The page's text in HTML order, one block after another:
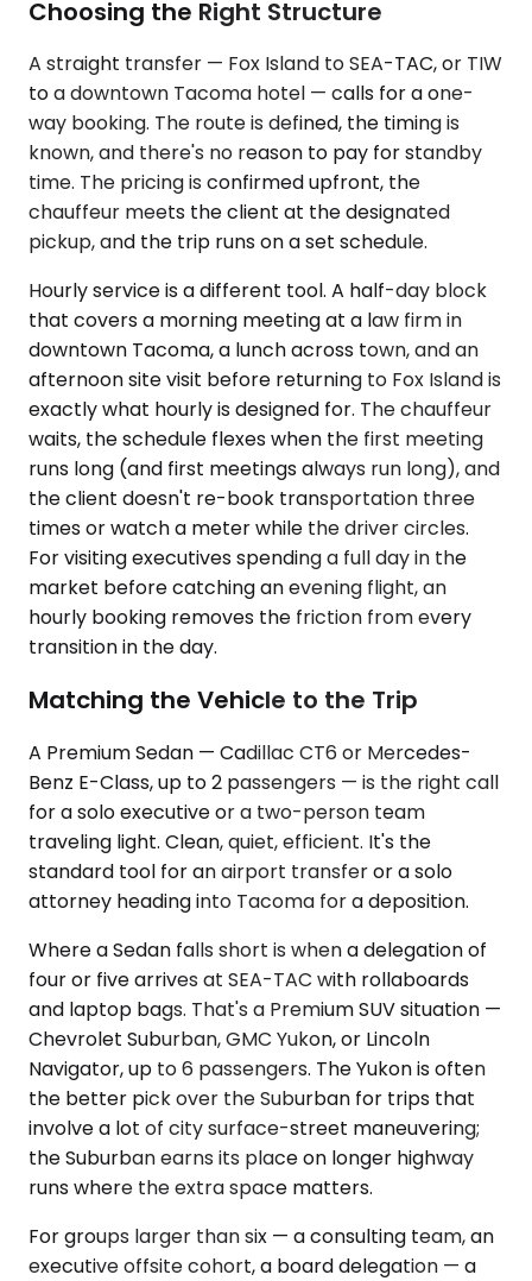
Choosing the Right Structure
A straight transfer — Fox Island to SEA-TAC, or TIW
to a downtown Tacoma hotel — calls for a one-
way booking. The route is defined, the timing is
known, and there's no reason to pay for standby
time. The pricing is confirmed upfront, the
chauffeur meets the client at the designated
pickup, and the trip runs on a set schedule.
Hourly service is a different tool. A half-day block
that covers a morning meeting at a law firm in
downtown Tacoma, a lunch across town, and an
afternoon site visit before returning to Fox Island is
exactly what hourly is designed for. The chauffeur
waits, the schedule flexes when the first meeting
runs long (and first meetings always run long), and
the client doesn't re-book transportation three
times or watch a meter while the driver circles.
For visiting executives spending a full day in the
market before catching an evening flight, an
hourly booking removes the friction from every
transition in the day.
Matching the Vehicle to the Trip
A Premium Sedan — Cadillac CT6 or Mercedes-
Benz E-Class, up to 2 passengers — is the right call
for a solo executive or a two-person team
traveling light. Clean, quiet, efficient. It's the
standard tool for an airport transfer or a solo
attorney heading into Tacoma for a deposition.
Where a Sedan falls short is when a delegation of
four or five arrives at SEA-TAC with rollaboards
and laptop bags. That's a Premium SUV situation —
Chevrolet Suburban, GMC Yukon, or Lincoln
Navigator, up to 6 passengers. The Yukon is often
the better pick over the Suburban for trips that
involve a lot of city surface-street maneuvering;
the Suburban earns its place on longer highway
runs where the extra space matters.
For groups larger than six — a consulting team, an
executive offsite cohort, a board delegation — a